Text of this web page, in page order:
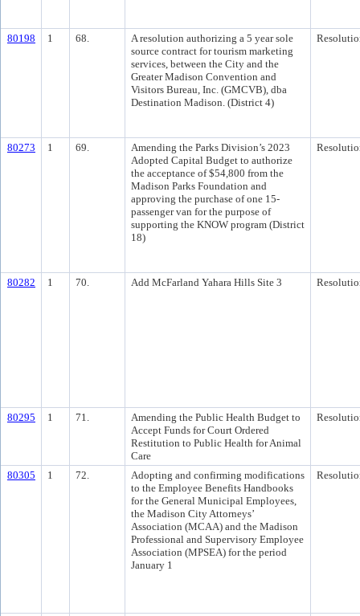
80198 1 68.
A resolution authorizing a 5 year sole
source contract for tourism marketing
services, between the City and the
Greater Madison Convention and
Visitors Bureau, Inc. (GMCVB), dba
Destination Madison. (District 4)
80273 1 69.
Amending the Parks Division’s 2023
Adopted Capital Budget to authorize
the acceptance of $54,800 from the
Madison Parks Foundation and
approving the purchase of one 15-
passenger van for the purpose of
supporting the KNOW program (District
18)
80282 1 70. Add McFarland Yahara Hills Site 3
80295 1 71.
Amending the Public Health Budget to
Accept Funds for Court Ordered
Restitution to Public Health for Animal
Care
80305 1 72.
Adopting and confirming modifications
to the Employee Benefits Handbooks
for the General Municipal Employees,
the Madison City Attorneys’
Association (MCAA) and the Madison
Professional and Supervisory Employee
Association (MPSEA) for the period
January 1